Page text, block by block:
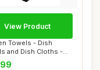
Towels - Dish
and Dish Cloths -
an...
View Product